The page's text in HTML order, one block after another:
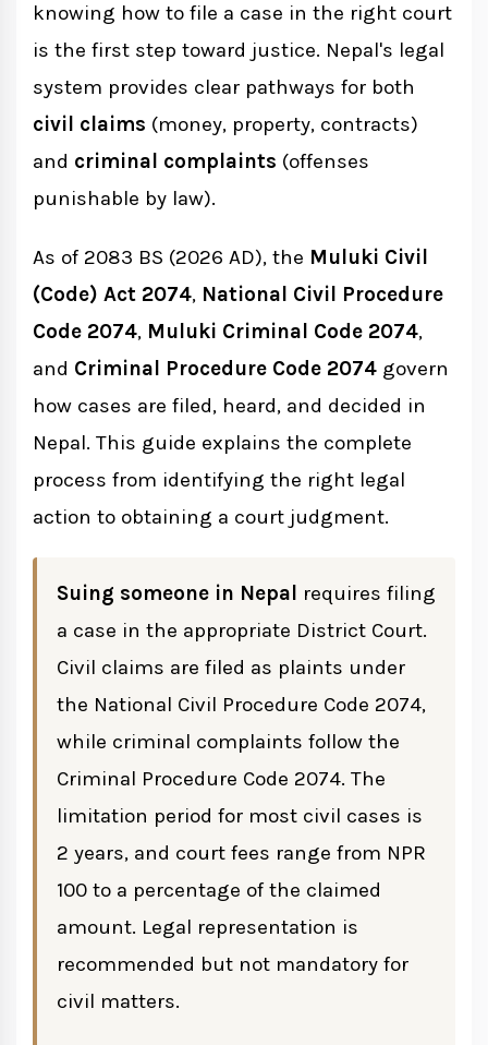
How to File a Civil Case in Nepal
Step 2: Draft the Plaint (Firdawo Patra)
Step 3: Pay Court Fees
Step 4: File at the District Court
Step 6: Trial and Judgment
How to File a Criminal Complaint in
Nepal
Filing an FIR for Government Cases
Understanding Your Rights During the
Limitation Periods for Filing Cases in
Documents Required to File a Lawsuit in
Nepal
For Criminal Cases
knowing how to file a case in the right court
is the first step toward justice. Nepal's legal
system provides clear pathways for both
civil claims (money, property, contracts)
and criminal complaints (offenses
punishable by law).
As of 2083 BS (2026 AD), the Muluki Civil
(Code) Act 2074, National Civil Procedure
Code 2074, Muluki Criminal Code 2074,
and Criminal Procedure Code 2074 govern
how cases are filed, heard, and decided in
Nepal. This guide explains the complete
process from identifying the right legal
action to obtaining a court judgment.
Suing someone in Nepal
requires filing
a case in the appropriate District Court.
Civil claims are filed as plaints under
the National Civil Procedure Code 2074,
while criminal complaints follow the
Criminal Procedure Code 2074. The
limitation period for most civil cases is
2 years, and court fees range from NPR
100 to a percentage of the claimed
amount. Legal representation is
recommended but not mandatory for
civil matters.